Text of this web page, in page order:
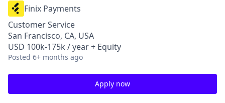
Finix Payments
Customer Service
San Francisco, CA, USA
USD 100k-175k / year + Equity
Posted 6+ months ago
Apply now